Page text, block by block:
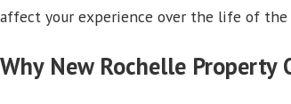
affect your experience over the life of the
Why New Rochelle Property